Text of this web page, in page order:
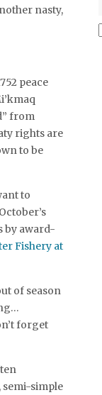
nasty,
peace
from
rights are
to be
to
by award-
Fishery at
of season
forget
semi-simple